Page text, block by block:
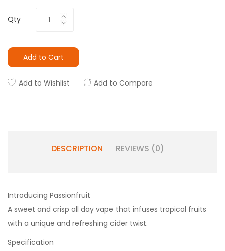
Qty
Add to Cart
Add to Wishlist Add to Compare
DESCRIPTION REVIEWS (0)
Introducing Passionfruit
A sweet and crisp all day vape that infuses tropical fruits
with a unique and refreshing cider twist.
Specification